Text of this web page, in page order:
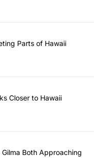
Parts of Hawaii
Closer to Hawaii
Both Approaching